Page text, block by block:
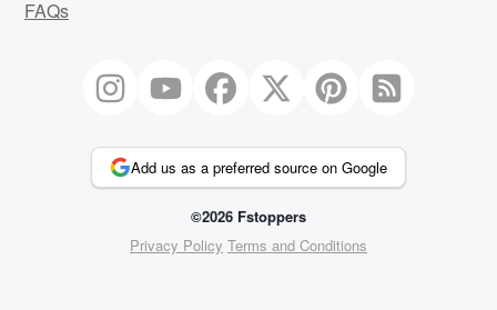
FAQs
Add us as a preferred source on Google
©2026 Fstoppers
Privacy Policy Terms and Conditions